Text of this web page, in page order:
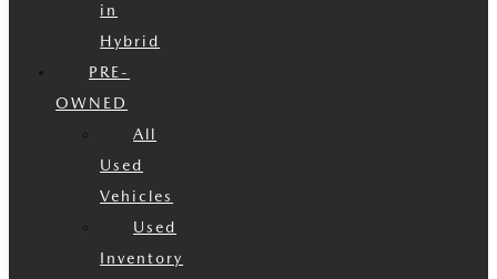
in
Hybrid
PRE-
OWNED
All
Used
Vehicles
Used
Inventory